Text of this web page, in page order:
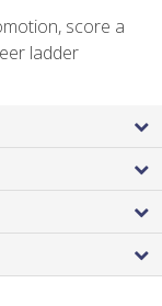
score a
ladder